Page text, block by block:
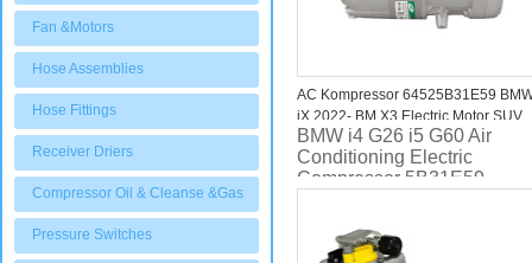
Fan &Motors
Hose Assemblies
Hose Fittings
Receiver Driers
Compressor Oil & Cleanse &Gas
Pressure Switches
AC Kompressor 64525B31E59
iX 2022- BM X3 Electric Motor SUV
Compressor 64525A69FB9
BMW i4 G26 i5 G60 Air
Conditioning Electric
Compressor 5B31E59